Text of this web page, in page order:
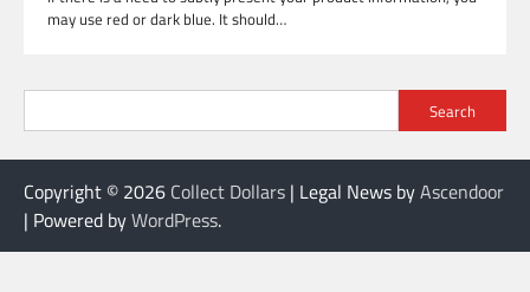
may use red or dark blue. It should…
Search
Copyright © 2026 Collect Dollars | Legal News byAscendoor
| Powered byWordPress.